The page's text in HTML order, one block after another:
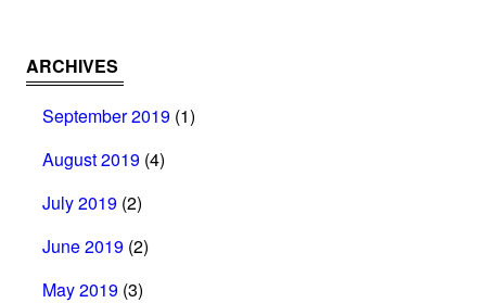
ARCHIVES
September 2019 (1)
August 2019 (4)
July 2019 (2)
June 2019 (2)
May 2019 (3)